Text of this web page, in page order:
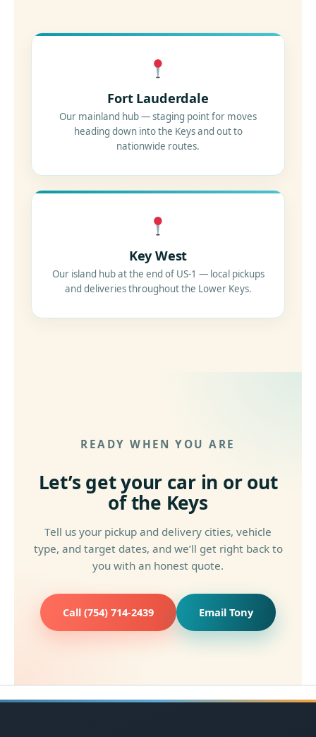
Fort Lauderdale
Our mainland hub — staging point for moves
heading down into the Keys and out to
nationwide routes.
Key West
Our island hub at the end of US-1 — local pickups
and deliveries throughout the Lower Keys.
READY WHEN YOU ARE
Let’s get your car in or out
of the Keys
Tell us your pickup and delivery cities, vehicle
type, and target dates, and we’ll get right back to
you with an honest quote.
Call (754) 714-2439 Email Tony